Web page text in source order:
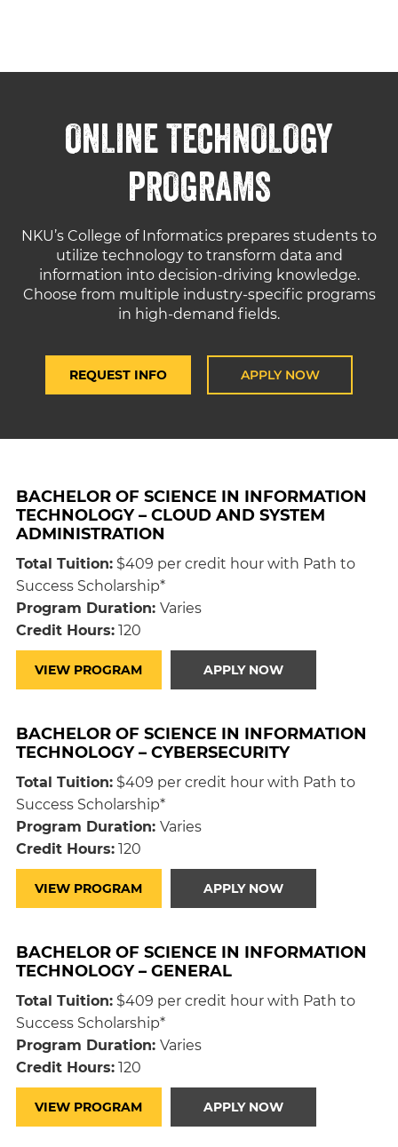
ONLINE TECHNOLOGY
PROGRAMS
NKU’s College of Informatics prepares students to
utilize technology to transform data and
information into decision-driving knowledge.
Choose from multiple industry-specific programs
in high-demand fields.
REQUEST INFO APPLY NOW
BACHELOR OF SCIENCE IN INFORMATION
TECHNOLOGY – CLOUD AND SYSTEM
ADMINISTRATION
Total Tuition:$409 per credit hour with Path to
Success Scholarship*
Program Duration: Varies
Credit Hours:120
VIEW PROGRAM APPLY NOW
BACHELOR OF SCIENCE IN INFORMATION
TECHNOLOGY – CYBERSECURITY
Total Tuition:$409 per credit hour with Path to
Success Scholarship*
Program Duration: Varies
Credit Hours:120
VIEW PROGRAM APPLY NOW
BACHELOR OF SCIENCE IN INFORMATION
TECHNOLOGY – GENERAL
Total Tuition:$409 per credit hour with Path to
Success Scholarship*
Program Duration: Varies
Credit Hours:120
VIEW PROGRAM APPLY NOW